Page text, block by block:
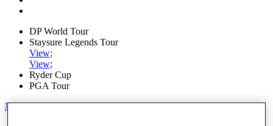
DP World Tour
Staysure Legends Tour
View;
View;
Ryder Cup
PGA Tour
My Tickets